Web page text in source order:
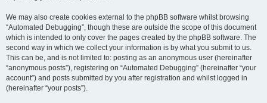
We may also create cookies external to the phpBB software whilst browsing
“Automated Debugging”, though these are outside the scope of this document
which is intended to only cover the pages created by the phpBB software. The
second way in which we collect your information is by what you submit to us.
This can be, and is not limited to: posting as an anonymous user (hereinafter
“anonymous posts”), registering on “Automated Debugging” (hereinafter “your
account”) and posts submitted by you after registration and whilst logged in
(hereinafter “your posts”).